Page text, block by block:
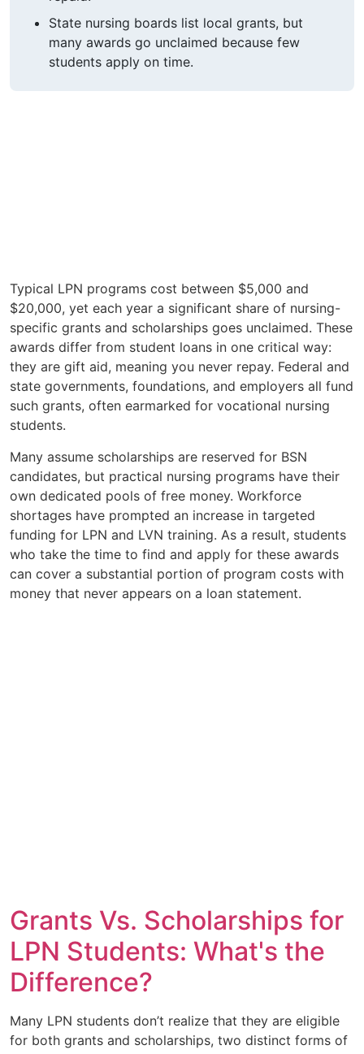
State nursing boards list local grants, but
many awards go unclaimed because few
students apply on time.
Typical LPN programs cost between $5,000 and
$20,000, yet each year a significant share of nursing-
specific grants and scholarships goes unclaimed. These
awards differ from student loans in one critical way:
they are gift aid, meaning you never repay. Federal and
state governments, foundations, and employers all fund
such grants, often earmarked for vocational nursing
students.
Many assume scholarships are reserved for BSN
candidates, but practical nursing programs have their
own dedicated pools of free money. Workforce
shortages have prompted an increase in targeted
funding for LPN and LVN training. As a result, students
who take the time to find and apply for these awards
can cover a substantial portion of program costs with
money that never appears on a loan statement.
Grants Vs. Scholarships for
LPN Students: What's the
Difference?
Many LPN students don’t realize that they are eligible
for both grants and scholarships, two distinct forms of